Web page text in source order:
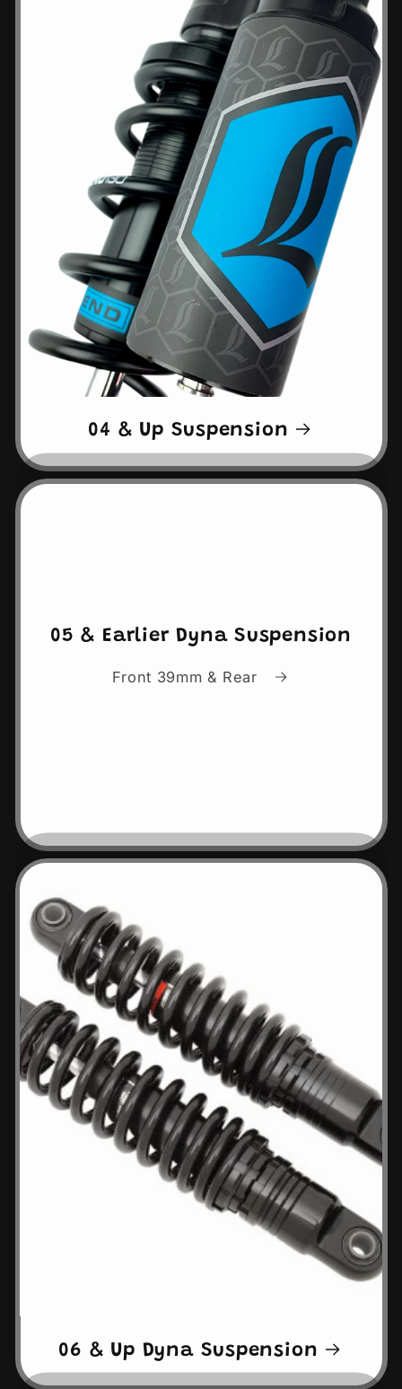
04 & Up Suspension
05 & Earlier Dyna Suspension
Front 39mm & Rear
06 & Up Dyna Suspension